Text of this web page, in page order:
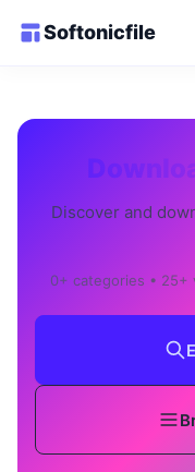
Softonicfile
Discover and
0+ categories • 25+